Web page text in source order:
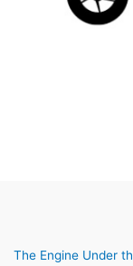
The Engine Under